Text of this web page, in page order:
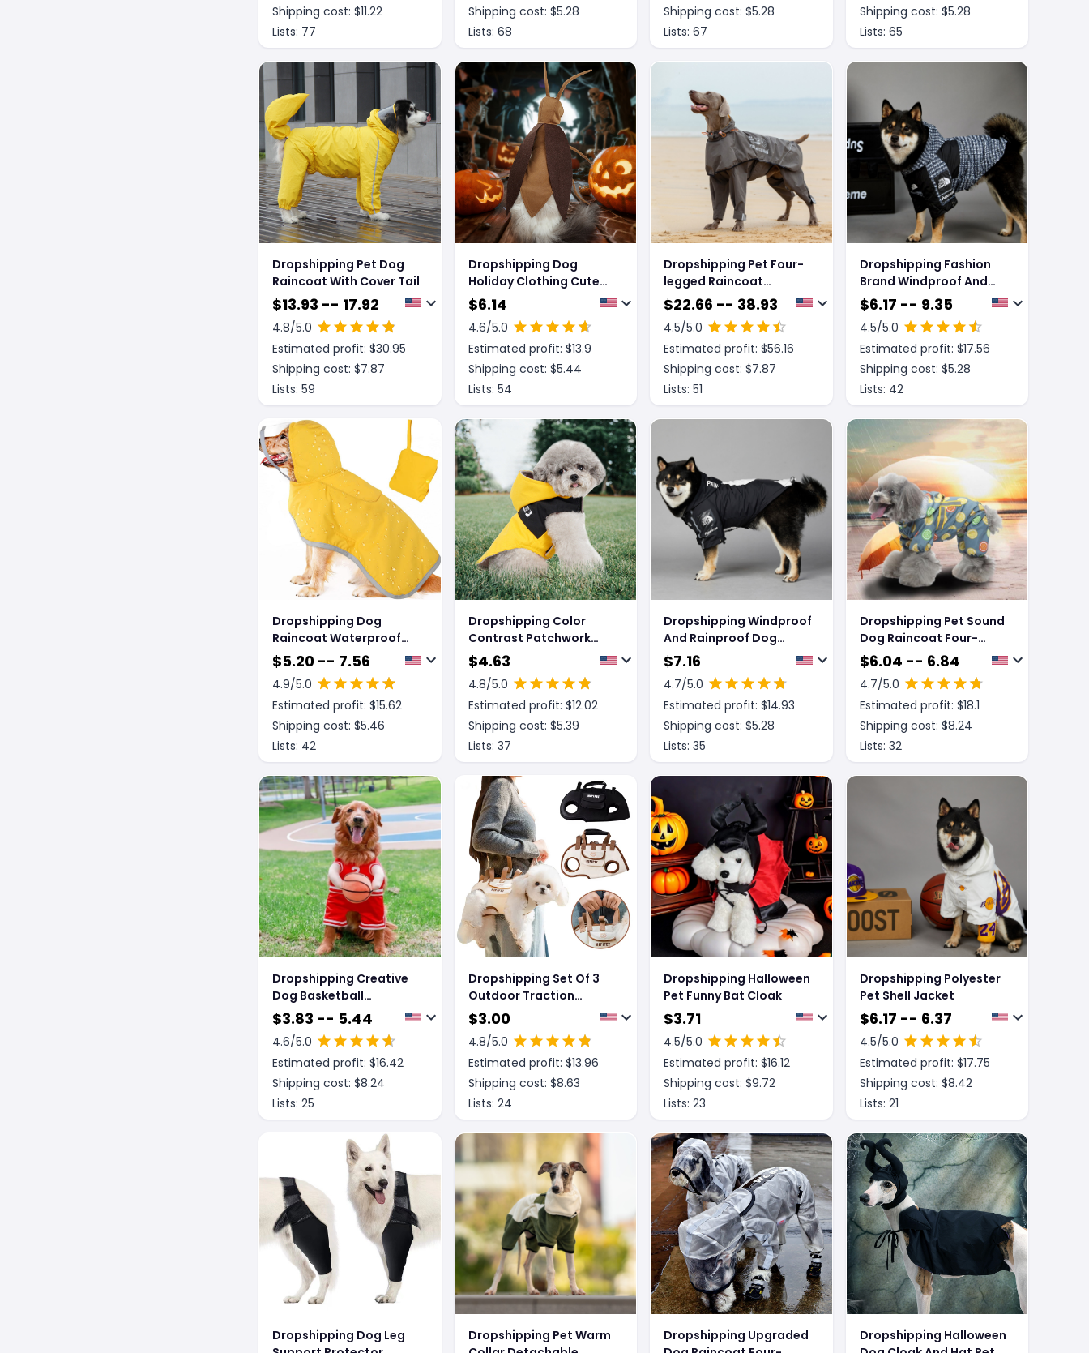
Shipping cost: $11.22
Lists: 77
Shipping cost: $5.28
Lists: 68
Shipping cost: $5.28
Lists: 67
Shipping cost: $5.28
Lists: 65
Dropshipping Pet Dog
Raincoat With Cover Tail
$13.93 -- 17.92
4.8/5.0
Estimated profit: $30.95
Shipping cost: $7.87
Lists: 59
Dropshipping Dog
Holiday Clothing Cute
Cat Cockroach Pet
Costume
$6.14
4.6/5.0
Estimated profit: $13.9
Shipping cost: $5.44
Lists: 54
Dropshipping Pet Four-
legged Raincoat
Medium Large Dog
Waterproof Poncho
$22.66 -- 38.93
4.5/5.0
Estimated profit: $56.16
Shipping cost: $7.87
Lists: 51
Dropshipping Fashion
Brand Windproof And
Rainproof New Dog
Raincoat Shell Jacket
$6.17 -- 9.35
4.5/5.0
Estimated profit: $17.56
Shipping cost: $5.28
Lists: 42
Dropshipping Dog
Raincoat Waterproof
Soft Breathable Dog
Rain Jacket For Small
Dog Hooded Dog Rain
Coat With Transparent
Cap Protect Belly
$5.20 -- 7.56
4.9/5.0
Estimated profit: $15.62
Shipping cost: $5.46
Lists: 42
Dropshipping Color
Contrast Patchwork
New Dog Raincoat
$4.63
4.8/5.0
Estimated profit: $12.02
Shipping cost: $5.39
Lists: 37
Dropshipping Windproof
And Rainproof Dog
Large
$7.16
4.7/5.0
Estimated profit: $14.93
Shipping cost: $5.28
Lists: 35
Dropshipping Pet Sound
Dog Raincoat Four-
legged Reflective
Raincoat Pattern Dog
Four Seasons Universal
$6.04 -- 6.84
4.7/5.0
Estimated profit: $18.1
Shipping cost: $8.24
Lists: 32
Dropshipping Creative
Dog Basketball
Costume With Ball
$3.83 -- 5.44
4.6/5.0
Estimated profit: $16.42
Shipping cost: $8.24
Lists: 25
Dropshipping Set Of 3
Outdoor Traction
Backpacks For Dogs,
Featuring A Portable
And Breathable Design,
Including A Leash And
Harness For Both Cats
And Dogs, Suitable For
Crossbody Bag, Ideal
$3.00
4.8/5.0
Estimated profit: $13.96
Shipping cost: $8.63
Lists: 24
Dropshipping Halloween
Pet Funny Bat Cloak
$3.71
4.5/5.0
Estimated profit: $16.12
Shipping cost: $9.72
Lists: 23
Dropshipping Polyester
Pet Shell Jacket
$6.17 -- 6.37
4.5/5.0
Estimated profit: $17.75
Shipping cost: $8.42
Lists: 21
Dropshipping Dog Leg
Dropshipping Pet Warm
Dropshipping Upgraded
Dropshipping Halloween